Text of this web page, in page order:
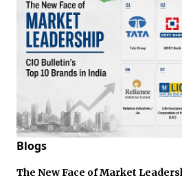
Blogs
The New Face of Market